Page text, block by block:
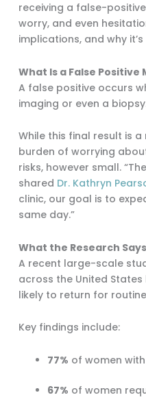
receiving a false-
worry, and even
implications, and why
What Is a False
A false positive occurs
imaging or even a
While this final result is
burden of worrying
risks, however small.
shared Dr. Kathryn
clinic, our goal is to
same day.”
What the Research
A recent large-scale
across the United
likely to return for
Key findings include:
77% of women
67% of women